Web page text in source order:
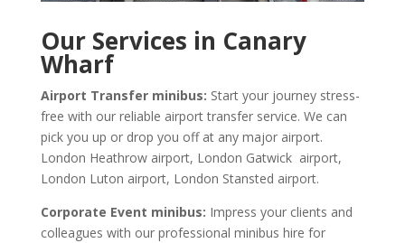
Our Services in Canary
Wharf
Airport Transfer minibus: Start your journey stress-
free with our reliable airport transfer service. We can
pick you up or drop you off at any major airport.
London Heathrow airport, London Gatwick airport,
London Luton airport, London Stansted airport.
Corporate Event minibus: Impress your clients and
colleagues with our professional minibus hire for